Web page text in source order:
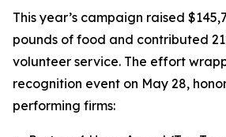
This year’s campaign raised
pounds of food and contributed
volunteer service. The effort
recognition event on May 28,
performing firms: